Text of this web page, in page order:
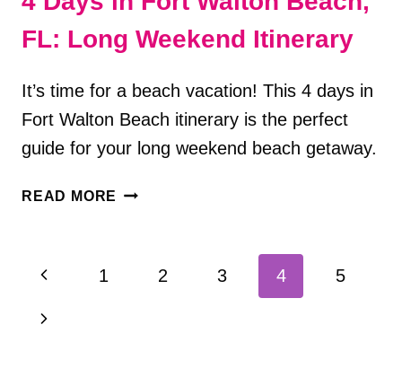
FL: Long Weekend Itinerary
It’s time for a beach vacation! This 4 days in
Fort Walton Beach itinerary is the perfect
guide for your long weekend beach getaway.
READ MORE 4
WALTON
Page
navigation
Previous
Page
1 2 3 4 5
Next